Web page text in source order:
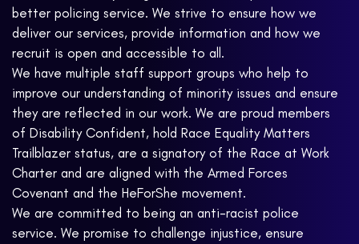
better policing service. We strive to ensure how we
deliver our services, provide information and how we
recruit is open and accessible to all.
We have multiple staff support groups who help to
improve our understanding of minority issues and ensure
they are reflected in our work. We are proud members
of Disability Confident, hold Race Equality Matters
Trailblazer status, are a signatory of the Race at Work
Charter and are aligned with the Armed Forces
Covenant and the HeForShe movement.
We are committed to being an anti-racist police
service. We promise to challenge injustice, ensure